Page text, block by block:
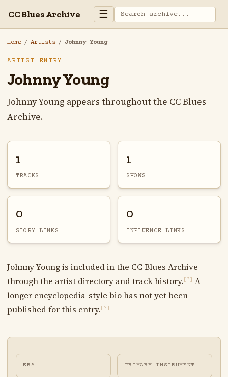
CC Blues Archive ☰
Home / Artists / Johnny Young
ARTIST ENTRY
Johnny Young
Johnny Young appears throughout the CC Blues
Archive.
1
TRACKS
1
SHOWS
0
STORY LINKS
0
INFLUENCE LINKS
Johnny Young is included in the CC Blues Archive
through the artist directory and track history. [?]
A
longer encyclopedia-style bio has not yet been
published for this entry. [?]
ERA PRIMARY INSTRUMENT